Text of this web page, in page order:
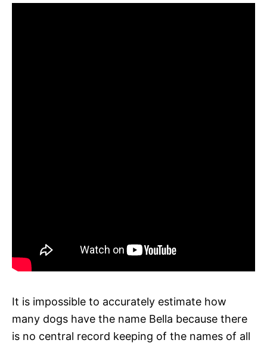
It is impossible to accurately estimate how
many dogs have the name Bella because there
is no central record keeping of the names of all